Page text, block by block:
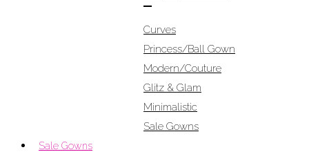
Curves
Princess/Ball Gown
Modern/Couture
Glitz & Glam
Minimalistic
Sale Gowns
Sale Gowns